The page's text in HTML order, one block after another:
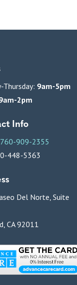
Thursday: 9am-5pm
2pm
Info
760-909-2355
448-5363
Del Norte, Suite
CA 92011